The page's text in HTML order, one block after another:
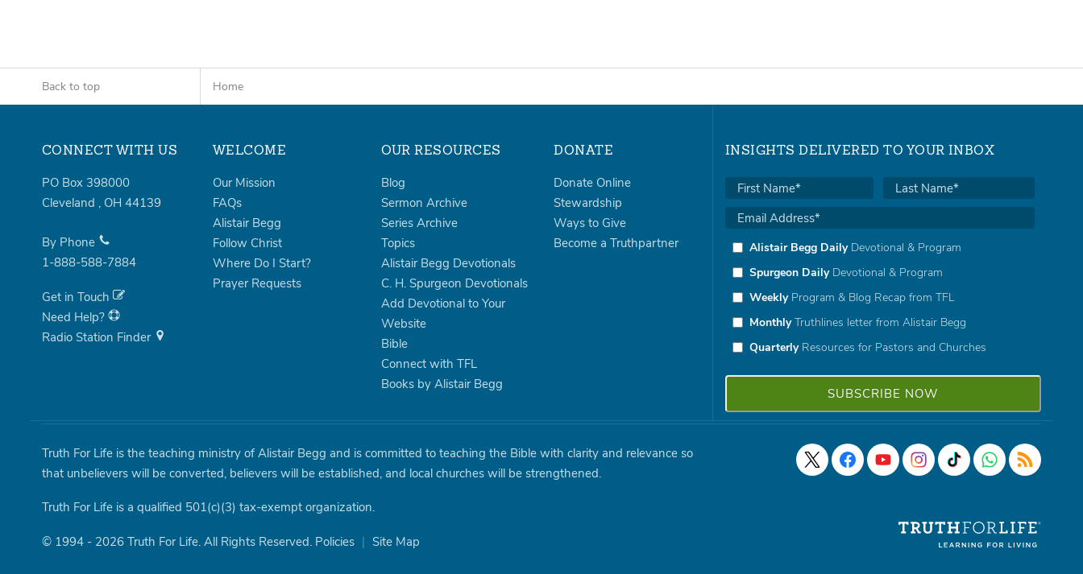
Back to top Home
CONNECT WITH US
PO Box 398000
Cleveland , OH 44139
By Phone
1-888-588-7884
Get in Touch
Need Help?
Radio Station Finder
WELCOME
Our Mission
FAQs
Alistair Begg
Follow Christ
Where Do I Start?
Prayer Requests
OUR RESOURCES
Blog
Sermon Archive
Series Archive
Topics
Alistair Begg Devotionals
C. H. Spurgeon Devotionals
Add Devotional to Your
Website
Bible
Connect with TFL
Books by Alistair Begg
DONATE
Donate Online
Stewardship
Ways to Give
Become a Truthpartner
INSIGHTS DELIVERED TO YOUR INBOX
Alistair Begg DailyDevotional & Program
Spurgeon DailyDevotional & Program
WeeklyProgram & Blog Recap from TFL
MonthlyTruthlines letter from Alistair Begg
QuarterlyResources for Pastors and Churches
Truth For Life is the teaching ministry of Alistair Begg and is committed to teaching the Bible with clarity and relevance so
that unbelievers will be converted, believers will be established, and local churches will be strengthened.
Truth For Life is a qualified 501(c)(3) tax-exempt organization.
© 1994 - 2026 Truth For Life. All Rights Reserved. Policies | Site Map